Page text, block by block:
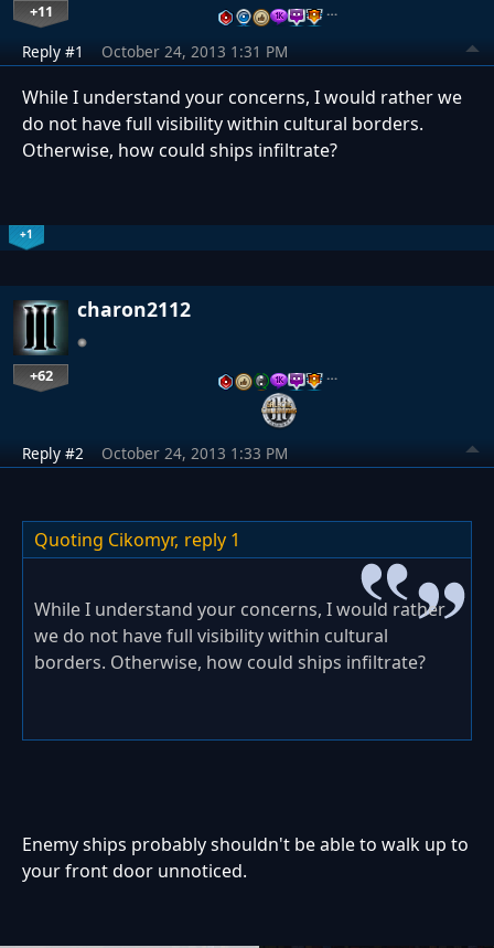
+11 …
Reply #1 October 24, 2013 1:31 PM
While I understand your concerns, I would rather we
do not have full visibility within cultural borders.
Otherwise, how could ships infiltrate?
+1
charon2112
+62 …
Reply #2 October 24, 2013 1:33 PM
Quoting Cikomyr, reply 1
While I understand your concerns, I would rather
we do not have full visibility within cultural
borders. Otherwise, how could ships infiltrate?
Enemy ships probably shouldn't be able to walk up to
your front door unnoticed.